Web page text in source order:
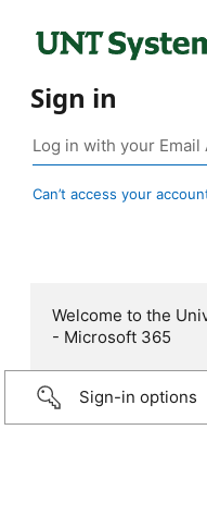
Sign in
Can’t access your
Welcome to the
- Microsoft 365
Sign-in options